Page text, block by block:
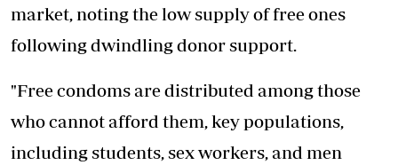
market, noting the low supply of free ones
following dwindling donor support.
"Free condoms are distributed among those
who cannot afford them, key populations,
including students, sex workers, and men